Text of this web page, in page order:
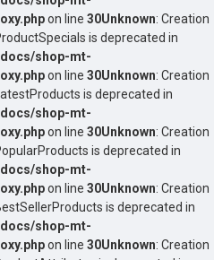
on line 30Unknown: Creation
is deprecated in
shop-mt-
on line 30Unknown: Creation
is deprecated in
shop-mt-
on line 30Unknown: Creation
is deprecated in
shop-mt-
on line 30Unknown: Creation
is deprecated in
shop-mt-
on line 30Unknown: Creation